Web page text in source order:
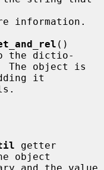
information.
()
the dictio-
it
getter
object